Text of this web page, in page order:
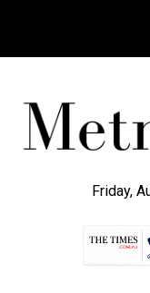
Friday,